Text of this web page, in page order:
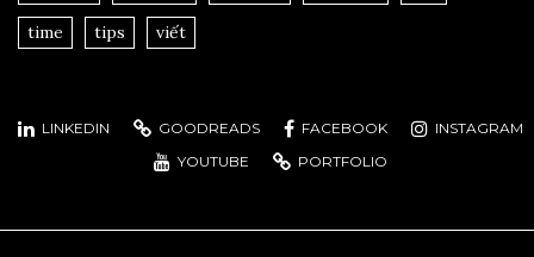
time tips viết
LINKEDIN GOODREADS FACEBOOK
INSTAGRAM
YOUTUBE
PORTFOLIO